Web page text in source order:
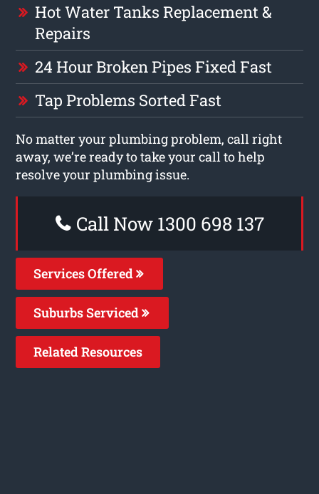
Hot Water Tanks Replacement &
Repairs
24 Hour Broken Pipes Fixed Fast
Tap Problems Sorted Fast
No matter your plumbing problem, call right
away, we’re ready to take your call to help
resolve your plumbing issue.
Call Now 1300 698 137
Services Offered
Suburbs Serviced
Related Resources